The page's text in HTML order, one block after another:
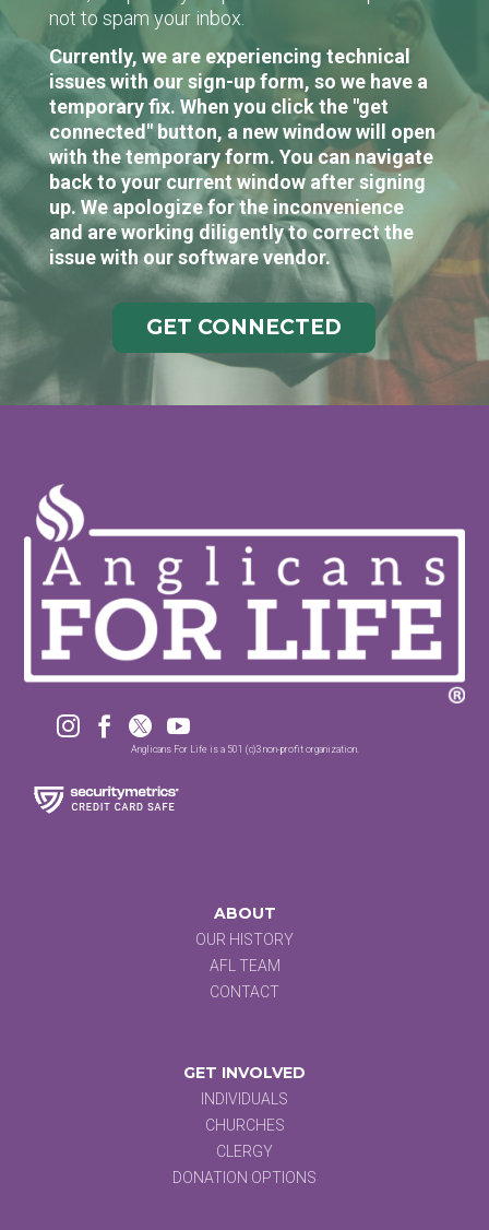
not to spam your inbox.
Currently, we are experiencing technical
issues with our sign-up form, so we have a
temporary fix. When you click the "get
connected" button, a new window will open
with the temporary form. You can navigate
back to your current window after signing
up. We apologize for the inconvenience
and are working diligently to correct the
issue with our software vendor.
GET CONNECTED
   
Anglicans For Life is a 501 (c)3 non-profit organization.
ABOUT
OUR HISTORY
AFL TEAM
CONTACT
GET INVOLVED
INDIVIDUALS
CHURCHES
CLERGY
DONATION OPTIONS